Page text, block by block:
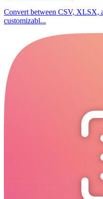
Convert between CSV, XLSX,
customizabl...